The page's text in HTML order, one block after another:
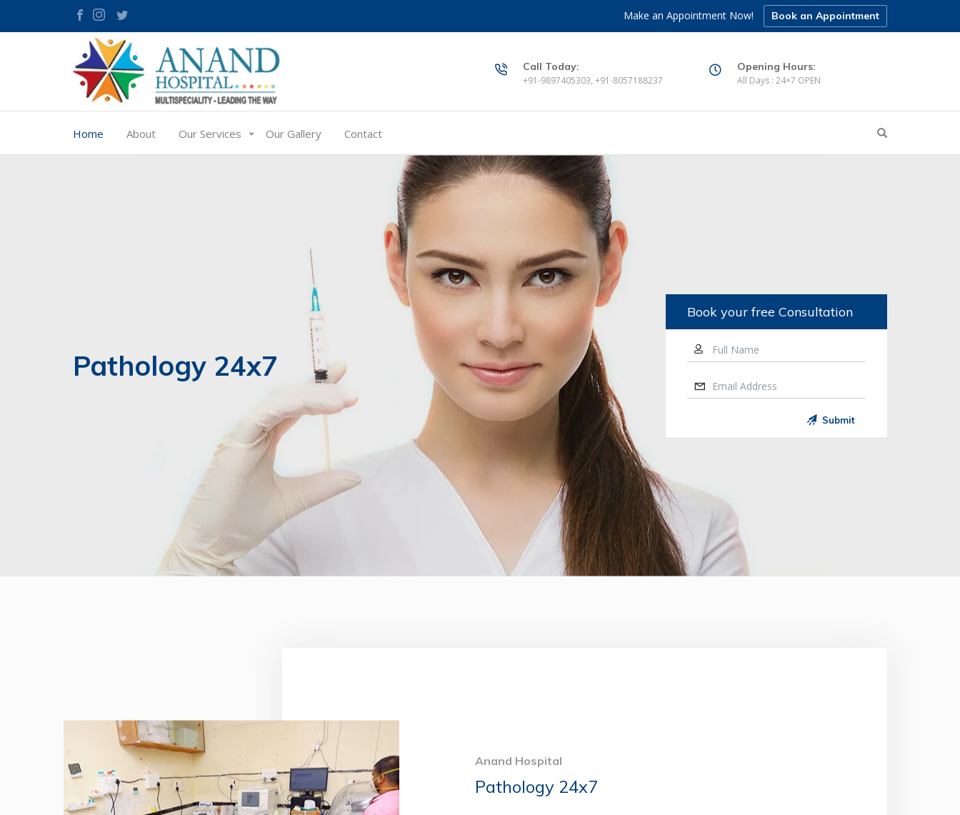
Make an Appointment Now! Book an Appointment
Call Today:
+91-9897405303, +91-8057188237
Opening Hours:
All Days : 24×7 OPEN
Home About Our Services Our Gallery Contact
Pathology 24x7
Book your free Consultation
Full Name
Email Address
Submit
Anand Hospital
Pathology 24x7